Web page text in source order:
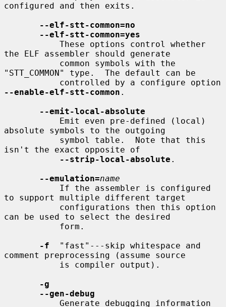
configured and then exits.
--elf-stt-common=no
--elf-stt-common=yes
the ELF assembler should generate
"STT_COMMON" type.  The default can be
--enable-elf-stt-common .
--emit-local-absolute
absolute symbols to the outgoing
isn't the exact opposite of
--strip-local-absolute .
--emulation=name
to support multiple different target
can be used to select the desired
-f
  "fast"---skip whitespace and
comment preprocessing (assume source
-g
--gen-debug